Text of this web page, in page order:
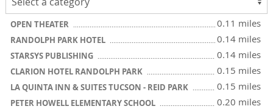
OPEN THEATER 0.11 miles
RANDOLPH PARK HOTEL 0.14 miles
STARSYS PUBLISHING 0.14 miles
CLARION HOTEL RANDOLPH PARK 0.15 miles
LA QUINTA INN & SUITES TUCSON - REID PARK 0.15 miles
PETER HOWELL ELEMENTARY SCHOOL 0.20 miles